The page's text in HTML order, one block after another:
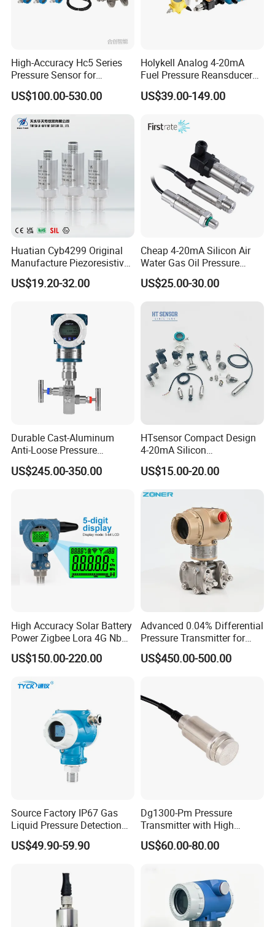
High-Accuracy Hc5 Series
Pressure Sensor for
Pressure and Level
Measurement
US$100.00-530.00
Holykell Analog 4-20mA
Fuel Pressure Reansducer
Air Water Pressure
Transmitter Sensor
US$39.00-149.00
Huatian Cyb4299 Original
Manufacture Piezoresistive
Analog 3.3V Output Air 4-
20mA Pressure Transmitter
US$19.20-32.00
Cheap 4-20mA Silicon Air
Water Gas Oil Pressure
Sensor Pressure Transducer
Factory Pressure
Transmitter
US$25.00-30.00
Durable Cast-Aluminum
Anti-Loose Pressure
Transmitter for
Papermaking
US$245.00-350.00
HTsensor Compact Design
4-20mA Silicon
Piezoresistive Pressure
Transmitter Sensor for Gas
US$15.00-20.00
High Accuracy Solar Battery
Power Zigbee Lora 4G Nb
Iot Wireless Pressure
Transmitter
US$150.00-220.00
Advanced 0.04% Differential
Pressure Transmitter for
Chemical Industry with
Explosion-Proof Hart Output
US$450.00-500.00
Source Factory IP67 Gas
Liquid Pressure Detection
Explosion Proof Pressure
Sensor Transmitter
US$49.90-59.90
Dg1300-Pm Pressure
Transmitter with High
Strength Diaphragm,
Excellent Overload
Viscous Media
US$60.00-80.00